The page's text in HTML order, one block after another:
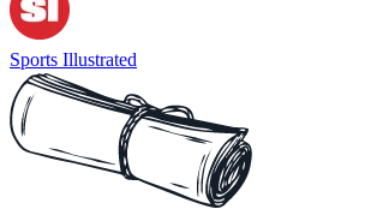
Sports Illustrated